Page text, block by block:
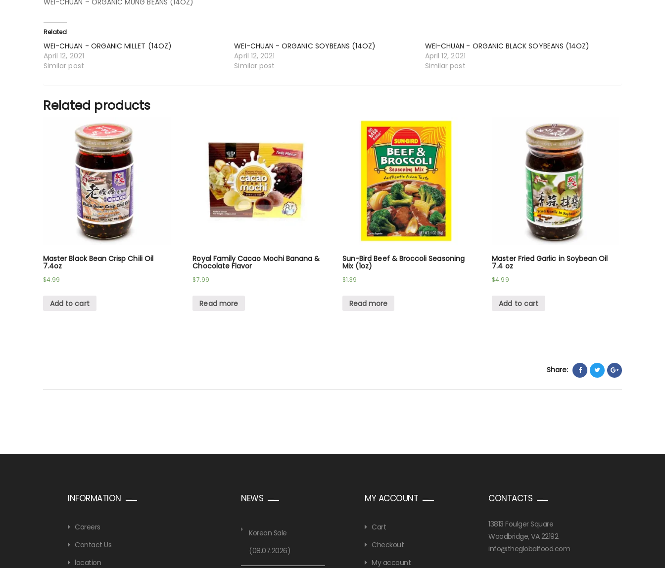
WEI-CHUAN – ORGANIC MUNG BEANS (14OZ)
Related
WEI-CHUAN - ORGANIC MILLET (14OZ)
April 12, 2021
Similar post
WEI-CHUAN - ORGANIC SOYBEANS (14OZ)
April 12, 2021
Similar post
WEI-CHUAN - ORGANIC BLACK SOYBEANS (14OZ)
April 12, 2021
Similar post
Related products
Master Black Bean Crisp Chili Oil
7.4oz
$4.99
Add to cart
Royal Family Cacao Mochi Banana &
Chocolate Flavor
$7.99
Read more
Sun-Bird Beef & Broccoli Seasoning
Mix (1oz)
$1.39
Read more
Master Fried Garlic in Soybean Oil
7.4 oz
$4.99
Add to cart
Share:
INFORMATION
Careers
Contact Us
location
NEWS
Korean Sale
(08.07.2026)
MY ACCOUNT
Cart
Checkout
My account
CONTACTS
13813 Foulger Square
Woodbridge, VA 22192
info@theglobalfood.com